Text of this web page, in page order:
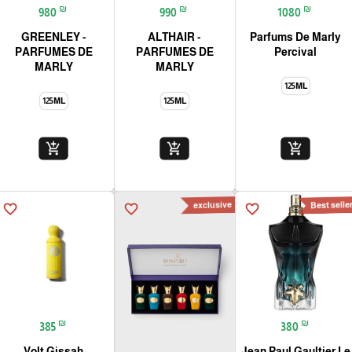
1080 ₪
Parfums De Marly
Percival
125ML
add_shopping_cart
990 ₪
ALTHAIR -
PARFUMES DE
MARLY
125ML
add_shopping_cart
980 ₪
GREENLEY -
PARFUMES DE
MARLY
125ML
add_shopping_cart
favorite_border Best seller
380 ₪
favorite_border
favorite_border
385 ₪